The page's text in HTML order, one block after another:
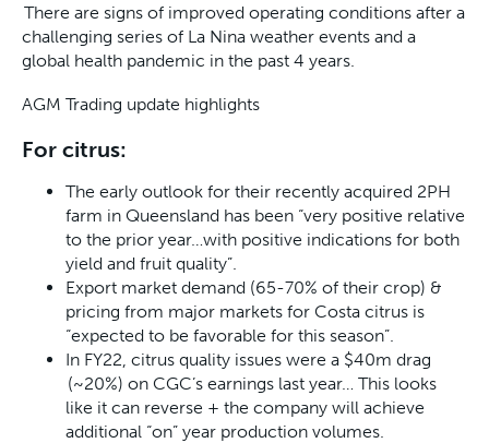
There are signs of improved operating conditions after a
challenging series of La Nina weather events and a
global health pandemic in the past 4 years.
AGM Trading update highlights
For citrus:
The early outlook for their recently acquired 2PH
farm in Queensland has been “very positive relative
to the prior year…with positive indications for both
yield and fruit quality”.
Export market demand (65-70% of their crop) &
pricing from major markets for Costa citrus is
“expected to be favorable for this season”.
In FY22, citrus quality issues were a $40m drag
(~20%) on CGC’s earnings last year… This looks
like it can reverse + the company will achieve
additional “on” year production volumes.